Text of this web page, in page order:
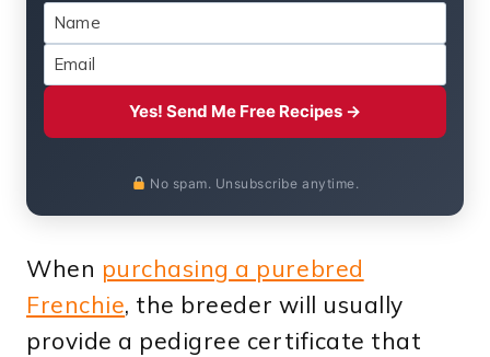
Yes! Send Me Free Recipes →
No spam. Unsubscribe anytime.
When purchasing a purebred
Frenchie, the breeder will usually
provide a pedigree certificate that